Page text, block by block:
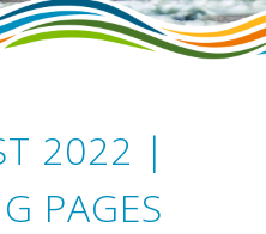
2022 |
PAGES